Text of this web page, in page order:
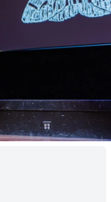
Ice